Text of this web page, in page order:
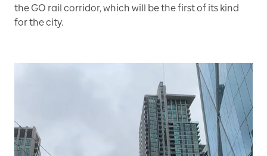
the GO rail corridor, which will be the first of its kind
for the city.